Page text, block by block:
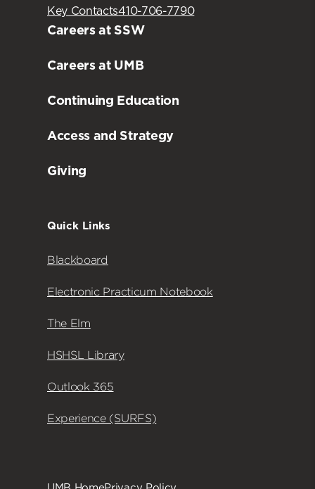
Key Contacts410-706-7790
Careers at SSW
Careers at UMB
Continuing Education
Access and Strategy
Giving
Quick Links
Blackboard
Electronic Practicum Notebook
The Elm
HSHSL Library
Outlook 365
Experience (SURFS)